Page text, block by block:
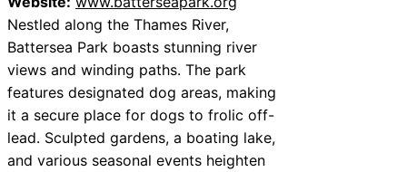
Nestled along the Thames River,
Battersea Park boasts stunning river
views and winding paths. The park
features designated dog areas, making
it a secure place for dogs to frolic off-
lead. Sculpted gardens, a boating lake,
and various seasonal events heighten